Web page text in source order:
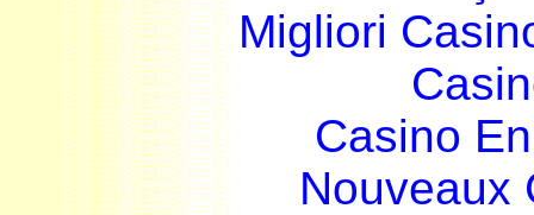
Migliori
Casino
Nouveaux